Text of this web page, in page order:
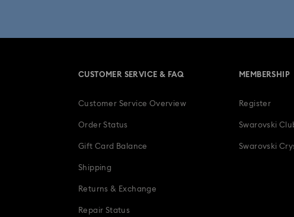
Easter Decorations & Rabbit Figurines
Gifts for her Gifts for him Graduation
CUSTOMER SERVICE & FAQ
Customer Service Overview
Order Status
Gift Card Balance
Shipping
Returns & Exchange
Repair Status
MEMBERSHIP
Register
Swarovski
Swarovski